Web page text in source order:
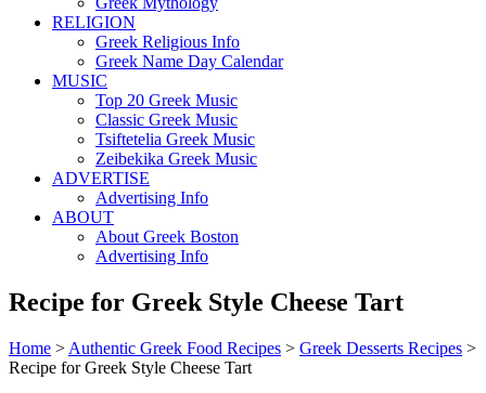
RELIGION
Greek Religious Info
Greek Name Day Calendar
MUSIC
Top 20 Greek Music
Classic Greek Music
Tsiftetelia Greek Music
Zeibekika Greek Music
ADVERTISE
Advertising Info
ABOUT
About Greek Boston
Advertising Info
Recipe for Greek Style Cheese Tart
Home > Authentic Greek Food Recipes > Greek Desserts Recipes >
Recipe for Greek Style Cheese Tart